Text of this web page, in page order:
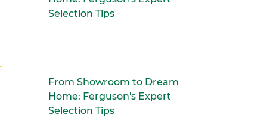
From Showroom to Dream
Home: Ferguson's Expert
Selection Tips